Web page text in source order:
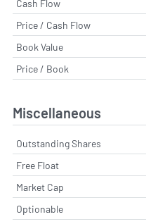
Cash Flow
Price / Cash Flow
Book Value
Price / Book
Miscellaneous
Outstanding Shares
Free Float
Market Cap
Optionable